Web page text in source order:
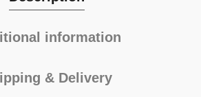
information
& Delivery